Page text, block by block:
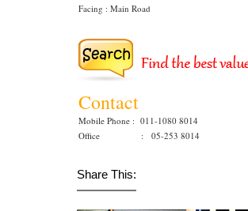
Facing : Main Road
Contact
Mobile Phone : 011-1080 8014
Office : 05-253 8014
Share This: